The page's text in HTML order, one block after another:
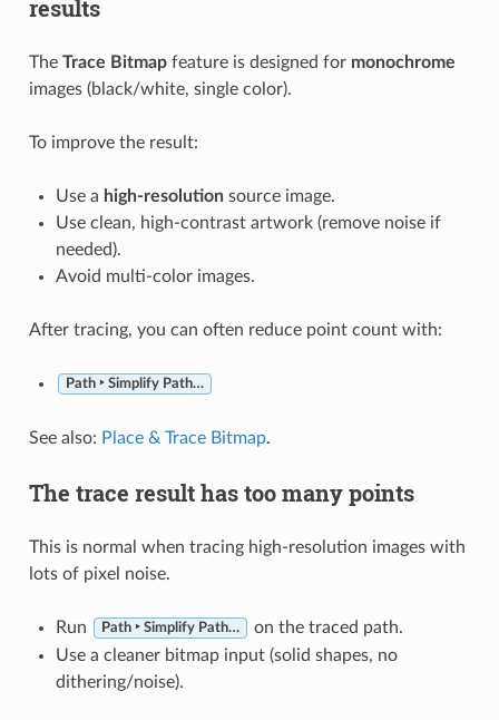
results
The Trace Bitmapfeature is designed for monochrome
images (black/white, single color).
To improve the result:
Use a high-resolutionsource image.
Use clean, high-contrast artwork (remove noise if
needed).
Avoid multi-color images.
After tracing, you can often reduce point count with:
Path ‣ Simplify Path…
See also: Place & Trace Bitmap.
The trace result has too many points
This is normal when tracing high-resolution images with
lots of pixel noise.
Run Path ‣ Simplify Path…
on the traced path.
Use a cleaner bitmap input (solid shapes, no
dithering/noise).